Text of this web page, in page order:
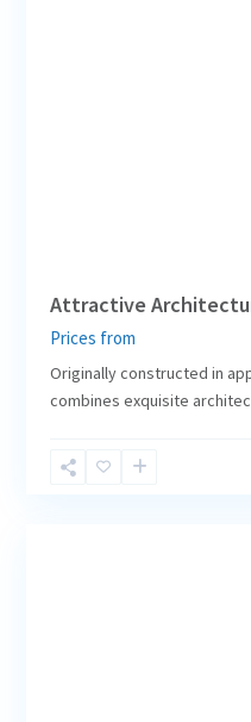
Attractive
Prices from
Originally constructed in
combines exquisite
Central,